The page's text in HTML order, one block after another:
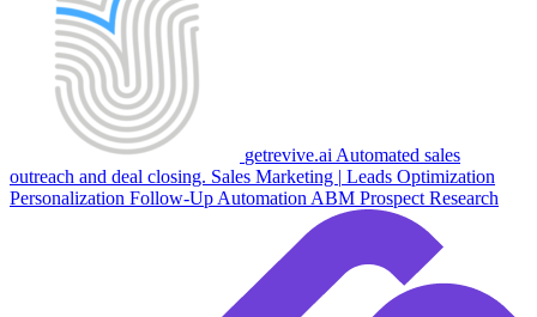
getrevive.ai Automated sales
outreach and deal closing. Sales Marketing | Leads Optimization
Personalization Follow-Up Automation ABM Prospect Research